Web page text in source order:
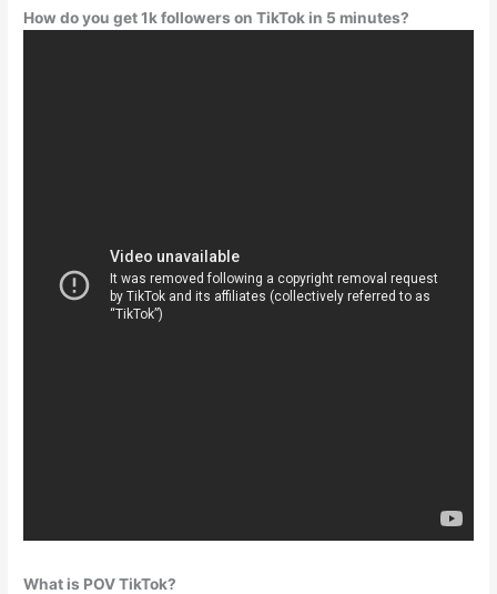
How do you get 1k followers on TikTok in 5 minutes?
What is POV TikTok?